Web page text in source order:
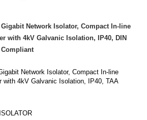
Network Isolator, Compact In-line
with 4kV Galvanic Isolation, IP40, DIN
Compliant
Network Isolator, Compact In-line
with 4kV Galvanic Isolation, IP40, TAA